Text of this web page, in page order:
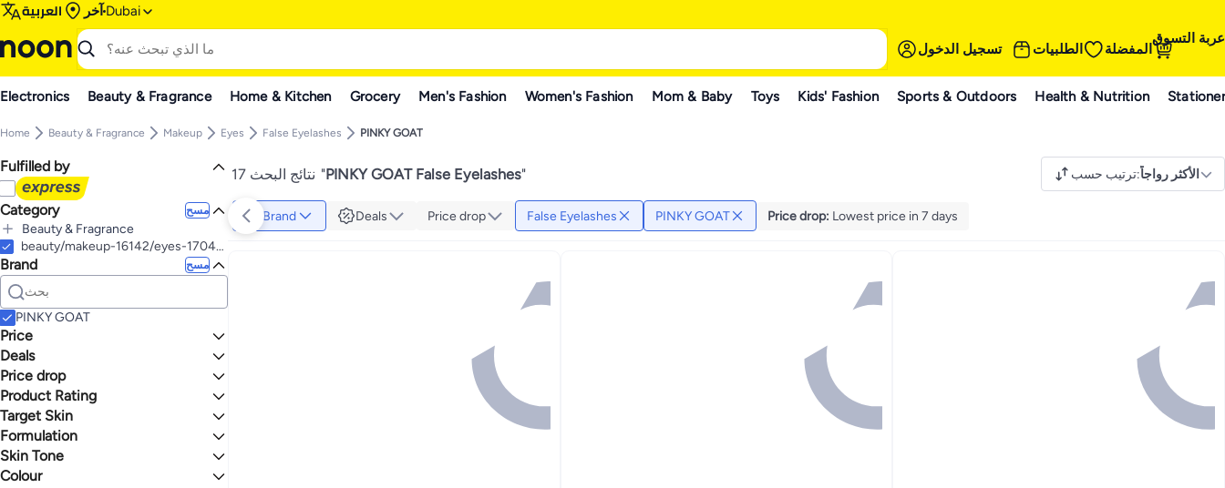
العربية آخر Dubai
تسجيل الدخول الطلبيات المفضلة
عربة التسوق
Electronics Beauty & Fragrance Home & Kitchen Grocery Men's Fashion Women's Fashion Mom & Baby Toys Kids' Fashion Sports & Outdoors Health & Nutrition
Home Beauty & Fragrance Makeup Eyes False Eyelashes PINKY GOAT
Fulfilled by
Category مسح
Beauty & Fragrance
الكل Beauty & Fragrance
Makeup
الكل Makeup
Nail Makeup
الكل Nail Makeup
False Nails & Accessories
Press On False Nails
Eyes
False Eyelashes
Eye Lashes Glue
Eyebrow Powder
beauty/makeup-16142/eyes-17047/fake-eyelashes-and-adhesives
Brand مسح
PINKY GOAT
Price
عرض التنائج Deals
Mega Deal 📣
Price drop
Lowest price in 7 days
Product Rating
نجوم أو أكثر 0
4.5 4.8
Target Skin
All Skin Types
Formulation
Stick
Skin Tone
Medium
Colour
17 نتائج البحث "PINKY GOAT False Eyelashes" ترتيب حسب:الأكثر رواجاً
Brand Deals Price drop False Eyelashes PINKY GOAT Price drop: Lowest price in 7 days